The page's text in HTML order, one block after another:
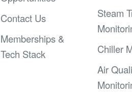
Contact Us
Memberships &
Tech Stack
Steam
Chiller
Air